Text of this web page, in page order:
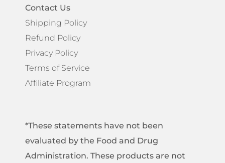
Contact Us
Shipping Policy
Refund Policy
Privacy Policy
Terms of Service
Affiliate Program
*These statements have not been
evaluated by the Food and Drug
Administration. These products are not